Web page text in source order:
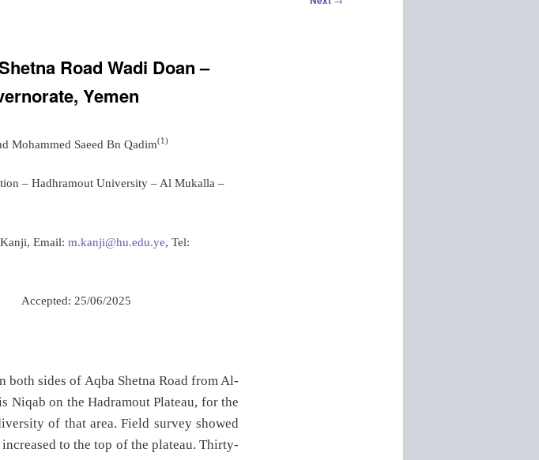
Road Wadi Doan –
Yemen
Mohammed Saeed Bn Qadim(1)
– Hadhramout University – Al Mukalla –
Email: m.kanji@hu.edu.ye, Tel:
Accepted: 25/06/2025
both sides of Aqba Shetna Road from Al-
Niqab on the Hadramout Plateau, for the
of that area. Field survey showed
to the top of the plateau. Thirty-